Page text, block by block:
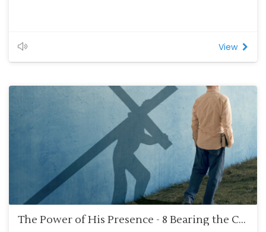
View
The Power of His Presence - 8 Bearing the Cross – A Lifetime Walk (Rom 8:12-14)